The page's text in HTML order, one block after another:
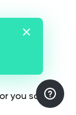
you so you